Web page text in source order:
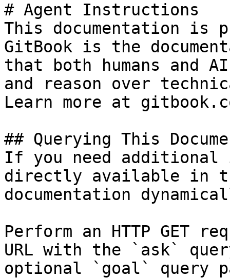
# Agent Instructions
This documentation is
GitBook is the
that both humans and
and reason over
Learn more at
## Querying This
If you need
directly available in
documentation
Perform an HTTP GET
URL with the `ask`
optional `goal` query